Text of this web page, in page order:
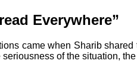
Everywhere”
came when Sharib
of the situation,